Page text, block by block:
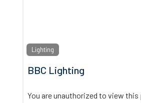
Lighting
BBC Lighting
You are unauthorized to view this